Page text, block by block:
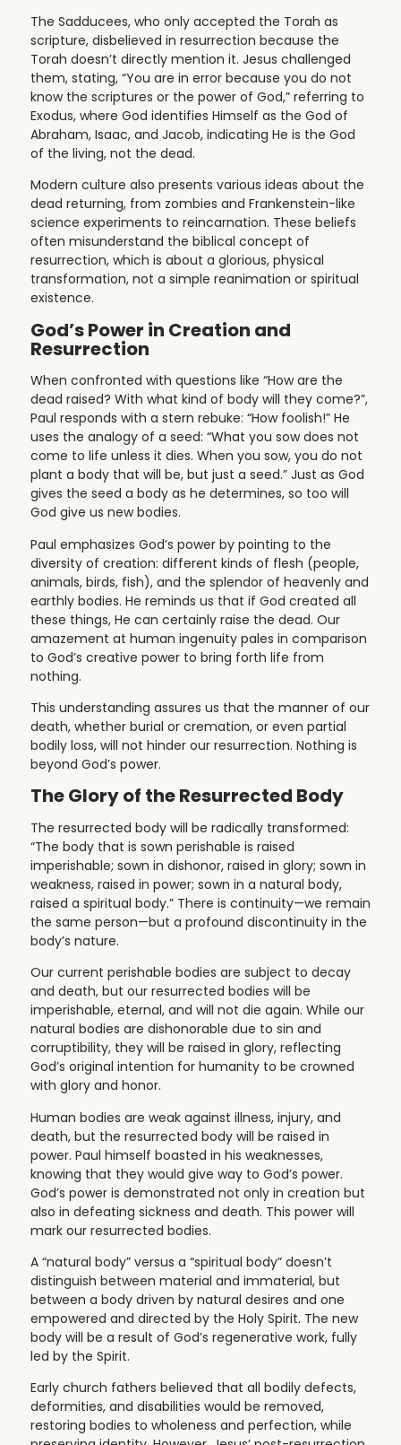
The Sadducees, who only accepted the Torah as
scripture, disbelieved in resurrection because the
Torah doesn’t directly mention it. Jesus challenged
them, stating, “You are in error because you do not
know the scriptures or the power of God,” referring to
Exodus, where God identifies Himself as the God of
Abraham, Isaac, and Jacob, indicating He is the God
of the living, not the dead.
Modern culture also presents various ideas about the
dead returning, from zombies and Frankenstein-like
science experiments to reincarnation. These beliefs
often misunderstand the biblical concept of
resurrection, which is about a glorious, physical
transformation, not a simple reanimation or spiritual
existence.
God’s Power in Creation and
Resurrection
When confronted with questions like “How are the
dead raised? With what kind of body will they come?”,
Paul responds with a stern rebuke: “How foolish!” He
uses the analogy of a seed: “What you sow does not
come to life unless it dies. When you sow, you do not
plant a body that will be, but just a seed.” Just as God
gives the seed a body as he determines, so too will
God give us new bodies.
Paul emphasizes God’s power by pointing to the
diversity of creation: different kinds of flesh (people,
animals, birds, fish), and the splendor of heavenly and
earthly bodies. He reminds us that if God created all
these things, He can certainly raise the dead. Our
amazement at human ingenuity pales in comparison
to God’s creative power to bring forth life from
nothing.
This understanding assures us that the manner of our
death, whether burial or cremation, or even partial
bodily loss, will not hinder our resurrection. Nothing is
beyond God’s power.
The Glory of the Resurrected Body
The resurrected body will be radically transformed:
“The body that is sown perishable is raised
imperishable; sown in dishonor, raised in glory; sown in
weakness, raised in power; sown in a natural body,
raised a spiritual body.” There is continuity—we remain
the same person—but a profound discontinuity in the
body’s nature.
Our current perishable bodies are subject to decay
and death, but our resurrected bodies will be
imperishable, eternal, and will not die again. While our
natural bodies are dishonorable due to sin and
corruptibility, they will be raised in glory, reflecting
God’s original intention for humanity to be crowned
with glory and honor.
Human bodies are weak against illness, injury, and
death, but the resurrected body will be raised in
power. Paul himself boasted in his weaknesses,
knowing that they would give way to God’s power.
God’s power is demonstrated not only in creation but
also in defeating sickness and death. This power will
mark our resurrected bodies.
A “natural body” versus a “spiritual body” doesn’t
distinguish between material and immaterial, but
between a body driven by natural desires and one
empowered and directed by the Holy Spirit. The new
body will be a result of God’s regenerative work, fully
led by the Spirit.
Early church fathers believed that all bodily defects,
deformities, and disabilities would be removed,
restoring bodies to wholeness and perfection, while